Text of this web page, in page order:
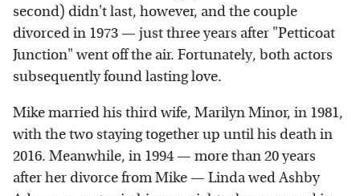
second) didn't last, however, and the couple
divorced in 1973 — just three years after "Petticoat
Junction" went off the air. Fortunately, both actors
subsequently found lasting love.
Mike married his third wife, Marilyn Minor, in 1981,
with the two staying together up until his death in
2016. Meanwhile, in 1994 — more than 20 years
after her divorce from Mike — Linda wed Ashby